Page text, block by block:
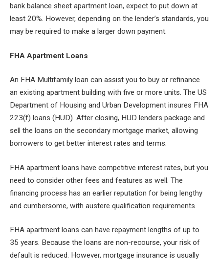
bank balance sheet apartment loan, expect to put down at
least 20%. However, depending on the lender’s standards, you
may be required to make a larger down payment.
FHA Apartment Loans
An FHA Multifamily loan can assist you to buy or refinance
an existing apartment building with five or more units. The US
Department of Housing and Urban Development insures FHA
223(f) loans (HUD). After closing, HUD lenders package and
sell the loans on the secondary mortgage market, allowing
borrowers to get better interest rates and terms.
FHA apartment loans have competitive interest rates, but you
need to consider other fees and features as well. The
financing process has an earlier reputation for being lengthy
and cumbersome, with austere qualification requirements.
FHA apartment loans can have repayment lengths of up to
35 years. Because the loans are non-recourse, your risk of
default is reduced. However, mortgage insurance is usually